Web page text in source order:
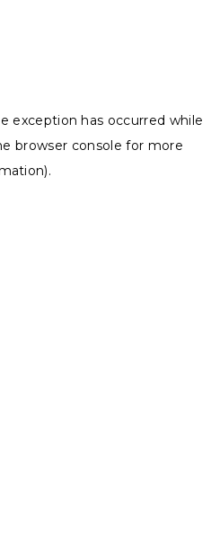
exception has occurred while
browser console for more